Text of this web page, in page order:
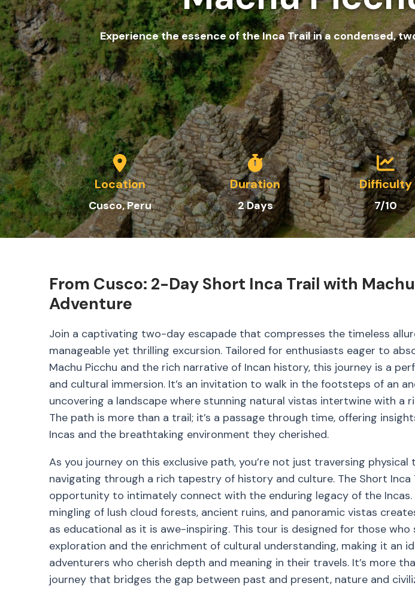
Experience the essence of the Inca Trail in a condensed,
Location
Cusco, Peru
Duration
2Days
Difficulty
7/10
From Cusco: 2-Day Short Inca Trail with
Adventure
Join a captivating two-day escapade that compresses the timeless
manageable yet thrilling excursion. Tailored for enthusiasts eager to
Machu Picchu and the rich narrative of Incan history, this journey is a
and cultural immersion. It’s an invitation to walk in the footsteps of an
uncovering a landscape where stunning natural vistas intertwine with a
The path is more than a trail; it’s a passage through time, offering
Incas and the breathtaking environment they cherished.
As you journey on this exclusive path, you’re not just traversing physical
navigating through a rich tapestry of history and culture. The Short Inca
opportunity to intimately connect with the enduring legacy of the Incas.
mingling of lush cloud forests, ancient ruins, and panoramic vistas
as educational as it is awe-inspiring. This tour is designed for those
exploration and the enrichment of cultural understanding, making it an
adventurers who cherish depth and meaning in their travels. It’s more
journey that bridges the gap between past and present, nature and